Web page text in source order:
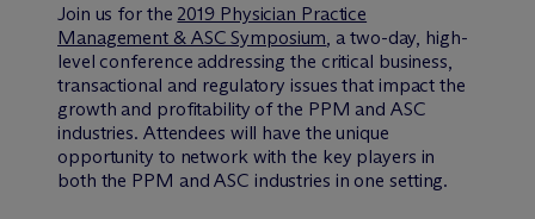
Join us for the 2019 Physician Practice
Management & ASC Symposium , a two-day, high-
level conference addressing the critical business,
transactional and regulatory issues that impact the
growth and profitability of the PPM and ASC
industries. Attendees will have the unique
opportunity to network with the key players in
both the PPM and ASC industries in one setting.